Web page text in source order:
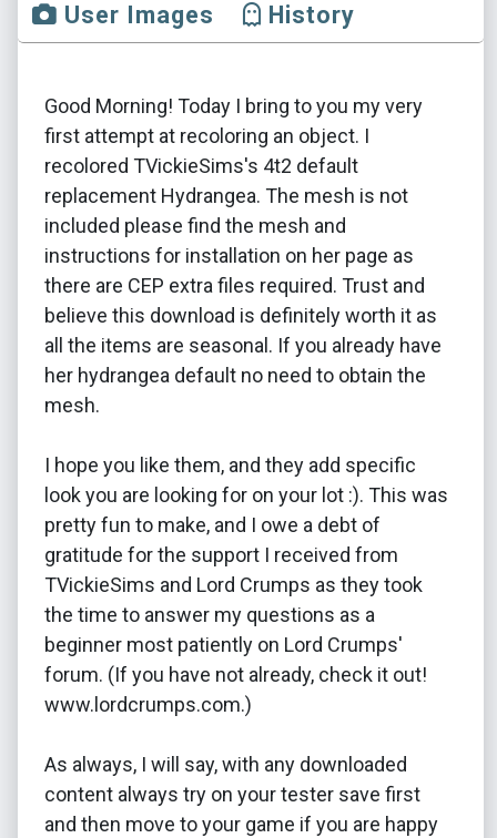
User Images
History
Good Morning! Today I bring to you my very
first attempt at recoloring an object. I
recolored TVickieSims's 4t2 default
replacement Hydrangea. The mesh is not
included please find the mesh and
instructions for installation on her page as
there are CEP extra files required. Trust and
believe this download is definitely worth it as
all the items are seasonal. If you already have
her hydrangea default no need to obtain the
mesh.
I hope you like them, and they add specific
look you are looking for on your lot :). This was
pretty fun to make, and I owe a debt of
gratitude for the support I received from
TVickieSims and Lord Crumps as they took
the time to answer my questions as a
beginner most patiently on Lord Crumps'
forum. (If you have not already, check it out!
www.lordcrumps.com.)
As always, I will say, with any downloaded
content always try on your tester save first
and then move to your game if you are happy